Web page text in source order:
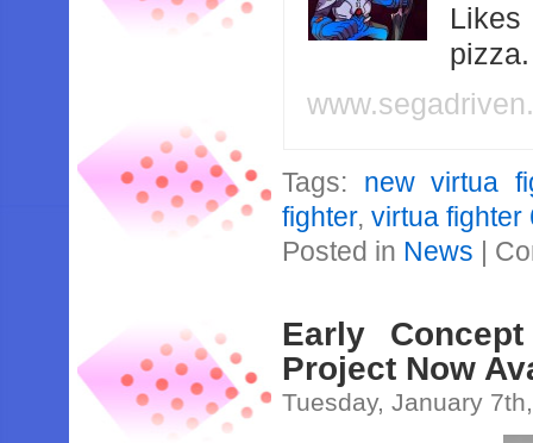
Likes
Tags: new virtua
fighter,virtua fighter
Posted in News |
Early
Project Now
Tuesday, January